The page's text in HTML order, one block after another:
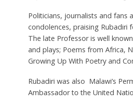
Politicians, journalists and fans
condolences, praising Rubadiri
The late Professor is well
and plays; Poems from Africa,
Growing Up With Poetry and
Rubadiri was also Malawi’s
Ambassador to the United